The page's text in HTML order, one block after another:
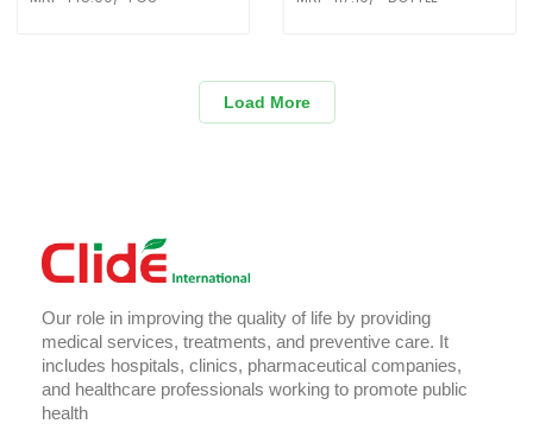
Load More
Our role in improving the quality of life by providing
medical services, treatments, and preventive care. It
includes hospitals, clinics, pharmaceutical companies,
and healthcare professionals working to promote public
health